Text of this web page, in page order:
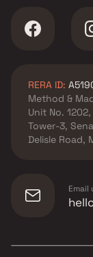
RERA ID:
Method &
Unit No.
Tower-3,
Delisle Road,
Email